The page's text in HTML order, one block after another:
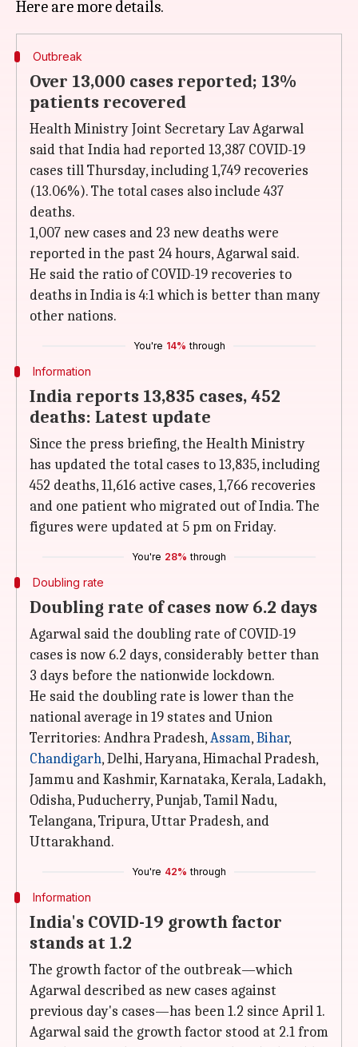
Outbreak
Over 13,000 cases reported; 13%
patients recovered
Health Ministry Joint Secretary Lav Agarwal
said that India had reported 13,387 COVID-19
cases till Thursday, including 1,749 recoveries
(13.06%). The total cases also include 437
deaths.
1,007 new cases and 23 new deaths were
reported in the past 24 hours, Agarwal said.
He said the ratio of COVID-19 recoveries to
deaths in India is 4:1 which is better than many
other nations.
You're 14% through
Information
India reports 13,835 cases, 452
deaths: Latest update
Since the press briefing, the Health Ministry
has updated the total cases to 13,835, including
452 deaths, 11,616 active cases, 1,766 recoveries
and one patient who migrated out of India. The
figures were updated at 5 pm on Friday.
You're 28% through
Doubling rate
Doubling rate of cases now 6.2 days
Agarwal said the doubling rate of COVID-19
cases is now 6.2 days, considerably better than
3 days before the nationwide lockdown.
He said the doubling rate is lower than the
national average in 19 states and Union
Territories: Andhra Pradesh,Assam,Bihar,
Chandigarh, Delhi, Haryana, Himachal Pradesh,
Jammu and Kashmir, Karnataka, Kerala, Ladakh,
Odisha, Puducherry, Punjab, Tamil Nadu,
Telangana, Tripura, Uttar Pradesh, and
Uttarakhand.
You're 42% through
Information
India's COVID-19 growth factor
stands at 1.2
The growth factor of the outbreak—which
Agarwal described as new cases against
previous day's cases—has been 1.2 since April 1.
Agarwal said the growth factor stood at 2.1 from